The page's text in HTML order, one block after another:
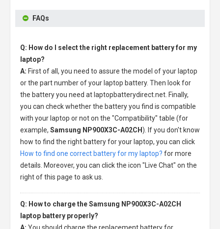
FAQs
Q: How do I select the right replacement battery for my
laptop?
A: First of all, you need to assure the model of your laptop
or the part number of your laptop battery. Then look for
the battery you need at laptopbatterydirect.net. Finally,
you can check whether the battery you find is compatible
with your laptop or not on the "Compatibility" table (for
example, Samsung NP900X3C-A02CH). If you don't know
how to find the right battery for your laptop, you can click
How to find one correct battery for my laptop? for more
details. Moreover, you can click the icon "Live Chat" on the
right of this page to ask us.
Q: How to charge the Samsung NP900X3C-A02CH
laptop battery properly?